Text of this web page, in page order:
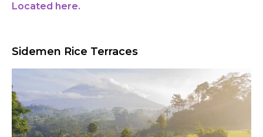
Located here.
Sidemen Rice Terraces